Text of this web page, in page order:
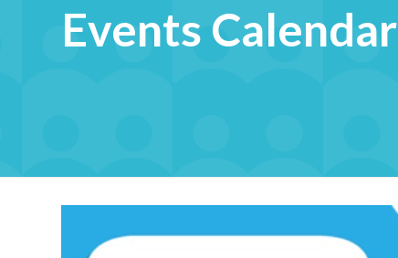
Events Calendar